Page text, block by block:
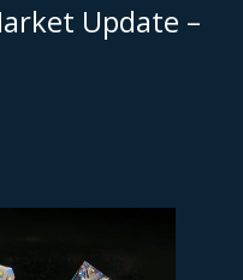
Update –